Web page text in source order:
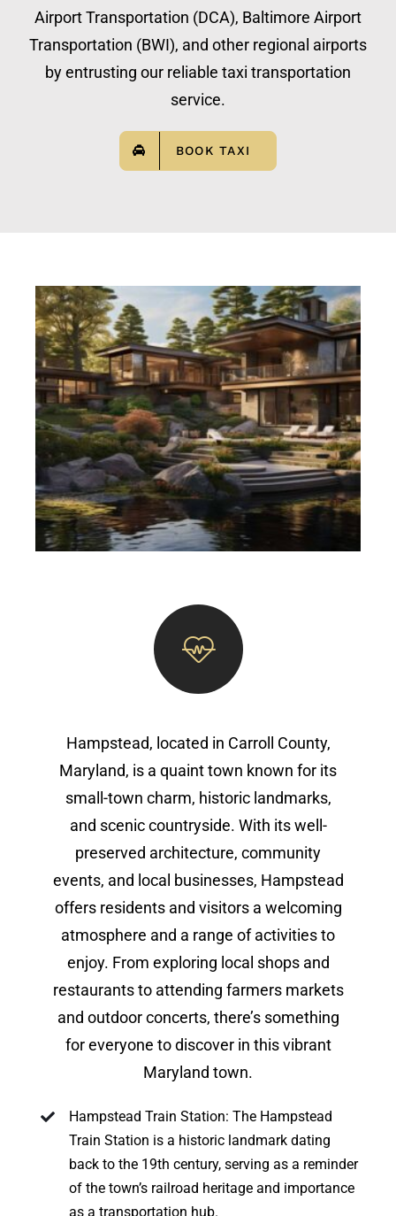
Airport Transportation (DCA), Baltimore Airport
Transportation (BWI), and other regional airports
by entrusting our reliable taxi transportation
service.
BOOK TAXI
Hampstead, located in Carroll County,
Maryland, is a quaint town known for its
small-town charm, historic landmarks,
and scenic countryside. With its well-
preserved architecture, community
events, and local businesses, Hampstead
offers residents and visitors a welcoming
atmosphere and a range of activities to
enjoy. From exploring local shops and
restaurants to attending farmers markets
and outdoor concerts, there’s something
for everyone to discover in this vibrant
Maryland town.
Hampstead Train Station: The Hampstead
Train Station is a historic landmark dating
back to the 19th century, serving as a reminder
of the town’s railroad heritage and importance
as a transportation hub.